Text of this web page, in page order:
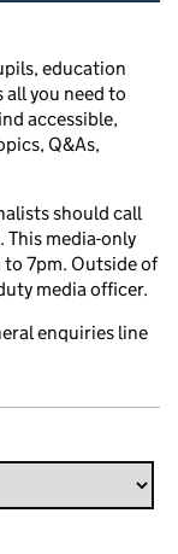
education
you need to
accessible,
Q&As,
should call
media-only
7pm. Outside of
media officer.
enquiries line